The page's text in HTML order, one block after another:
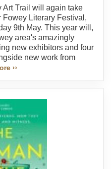
Art Trail will again take
Literary Festival,
9th May. This year will,
area's amazingly
new exhibitors and four
new work from
››